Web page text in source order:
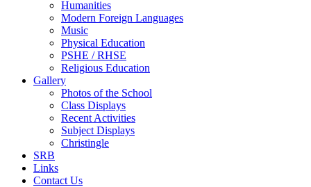
Humanities
Modern Foreign Languages
Music
Physical Education
PSHE / RHSE
Religious Education
Gallery
Photos of the School
Class Displays
Recent Activities
Subject Displays
Christingle
SRB
Links
Contact Us